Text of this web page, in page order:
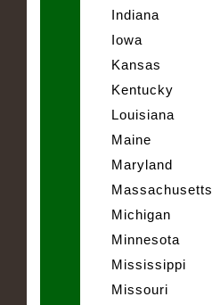
Indiana
Iowa
Kansas
Kentucky
Louisiana
Maine
Maryland
Massachusetts
Michigan
Minnesota
Mississippi
Missouri